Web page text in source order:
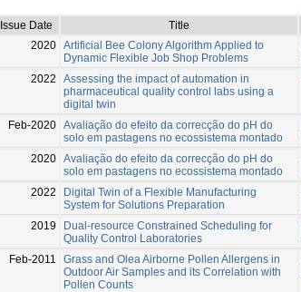
Issue Date
Title
2020 Artificial Bee Colony Algorithm Applied to
Dynamic Flexible Job Shop Problems
2022
Assessing the impact of automation in
pharmaceutical quality control labs using a
digital twin
Feb-2020 Avaliação do efeito da correcção do pH do
solo em pastagens no ecossistema montado
2020 Avaliação do efeito da correcção do pH do
solo em pastagens no ecossistema montado
2022
Digital Twin of a Flexible Manufacturing
System for Solutions Preparation
2019
Dual-resource Constrained Scheduling for
Quality Control Laboratories
Feb-2011
Grass and Olea Airborne Pollen Allergens in
Outdoor Air Samples and its Correlation with
Pollen Counts